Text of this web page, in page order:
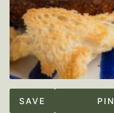
SAVE PIN